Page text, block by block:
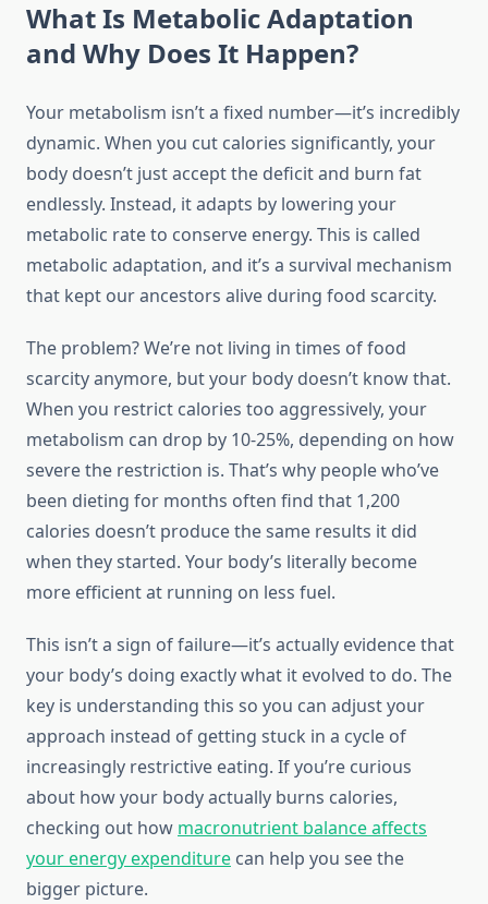
What Is Metabolic Adaptation
and Why Does It Happen?
Your metabolism isn’t a fixed number—it’s incredibly
dynamic. When you cut calories significantly, your
body doesn’t just accept the deficit and burn fat
endlessly. Instead, it adapts by lowering your
metabolic rate to conserve energy. This is called
metabolic adaptation, and it’s a survival mechanism
that kept our ancestors alive during food scarcity.
The problem? We’re not living in times of food
scarcity anymore, but your body doesn’t know that.
When you restrict calories too aggressively, your
metabolism can drop by 10-25%, depending on how
severe the restriction is. That’s why people who’ve
been dieting for months often find that 1,200
calories doesn’t produce the same results it did
when they started. Your body’s literally become
more efficient at running on less fuel.
This isn’t a sign of failure—it’s actually evidence that
your body’s doing exactly what it evolved to do. The
key is understanding this so you can adjust your
approach instead of getting stuck in a cycle of
increasingly restrictive eating. If you’re curious
about how your body actually burns calories,
checking out how macronutrient balance affects
your energy expenditure can help you see the
bigger picture.